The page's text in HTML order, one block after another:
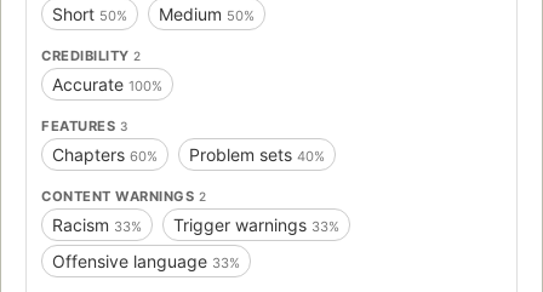
Short 50% Medium 50%
CREDIBILITY 2
Accurate 100%
FEATURES 3
Chapters 60% Problem sets 40%
CONTENT WARNINGS 2
Racism 33% Trigger warnings 33%
Offensive language 33%